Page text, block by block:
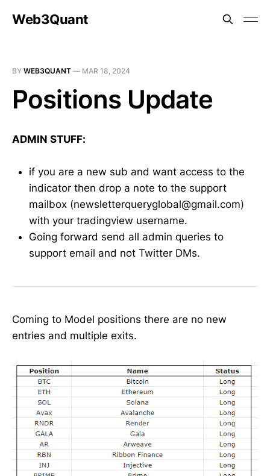
Web3Quant
BY WEB3QUANT — MAR 18, 2024
Positions Update
ADMIN STUFF:
if you are a new sub and want access to the
indicator then drop a note to the support
mailbox (newsletterqueryglobal@gmail.com)
with your tradingview username.
Going forward send all admin queries to
support email and not Twitter DMs.
Coming to Model positions there are no new
entries and multiple exits.